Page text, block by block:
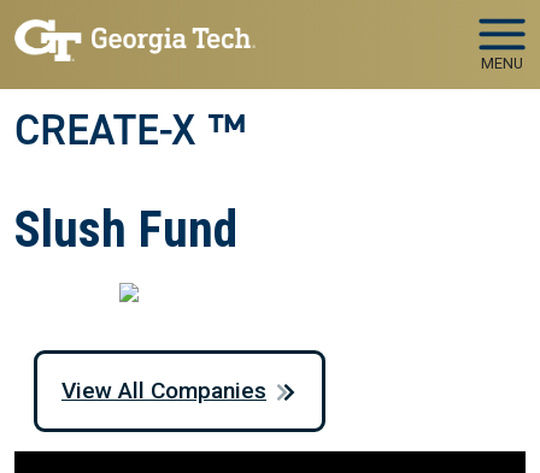
Skip to main navigation
Skip to main content
MENU
CREATE-X ™
Slush Fund
View All Companies